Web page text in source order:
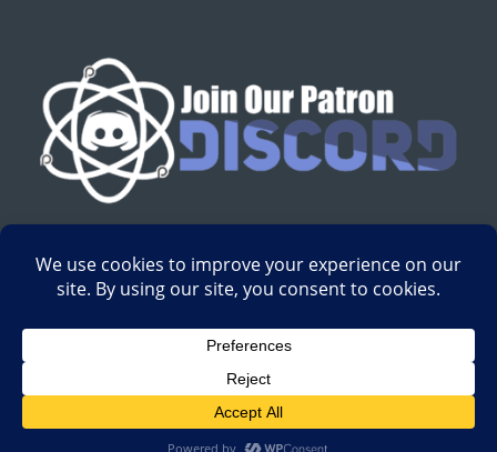
Development byDigital Gravity Media| All content on
Science-Based Medicine ©2008-2024.